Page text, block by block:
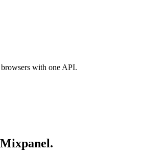
browsers with one API.